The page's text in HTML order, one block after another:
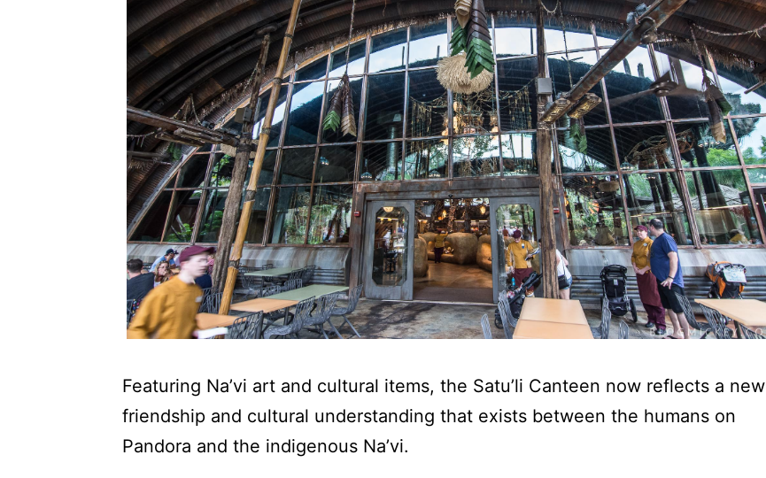
Featuring Na’vi art and cultural items, the Satu’li Canteen now reflects a new
friendship and cultural understanding that exists between the humans on
Pandora and the indigenous Na’vi.